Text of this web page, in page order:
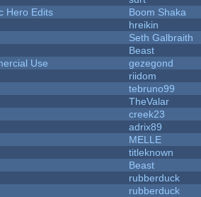
Hero Edits
Boom Shaka
hreikin
Seth Galbraith
Beast
Use
gezegond
riidom
tebruno99
TheValar
creek23
adrix89
MELLE
titleknown
Beast
rubberduck
rubberduck